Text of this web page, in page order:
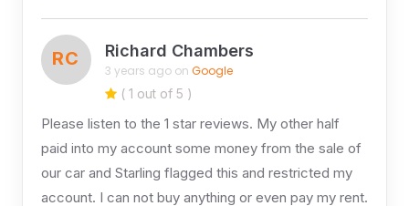
RC Richard Chambers
3 years ago on Google
( 1 out of 5 )
Please listen to the 1 star reviews. My other half
paid into my account some money from the sale of
our car and Starling flagged this and restricted my
account. I can not buy anything or even pay my rent.